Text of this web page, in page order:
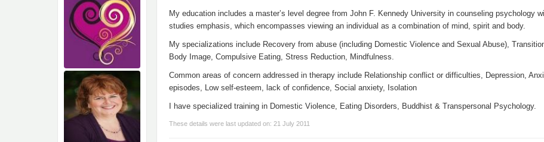
My education includes a master’s level degree from John F. Kennedy University in counseling psychology
studies emphasis, which encompasses viewing an individual as a combination of mind, spirit and body.
My specializations include Recovery from abuse (including Domestic Violence and Sexual Abuse),
Body Image, Compulsive Eating, Stress Reduction, Mindfulness.
Common areas of concern addressed in therapy include Relationship conflict or difficulties, Depression,
episodes, Low self-esteem, lack of confidence, Social anxiety, Isolation
I have specialized training in Domestic Violence, Eating Disorders, Buddhist & Transpersonal Psychology.
These details were last updated on: 21 July 2011